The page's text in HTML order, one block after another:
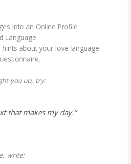
Into an Online Profile
Language
about your love language
you up, try:
that makes my day.”
write: